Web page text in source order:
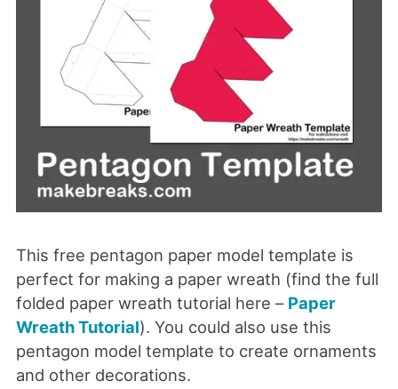
This free pentagon paper model template is
perfect for making a paper wreath (find the full
folded paper wreath tutorial here – Paper
Wreath Tutorial). You could also use this
pentagon model template to create ornaments
and other decorations.